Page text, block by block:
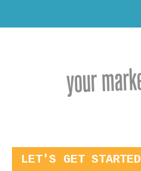
LET'S GET STARTED